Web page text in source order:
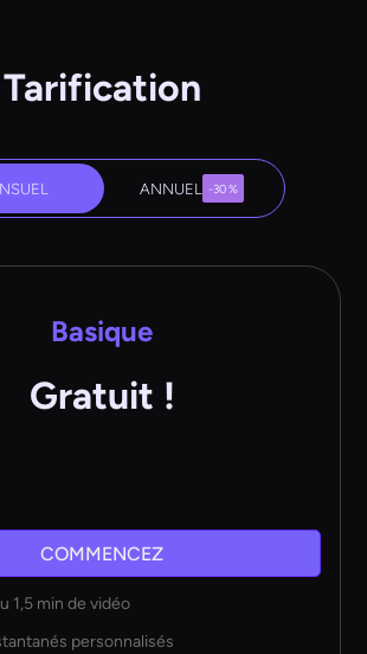
Tarification
ANNUEL -30 %
Basique
Gratuit !
COMMENCEZ
1,5 min de vidéo
personnalisés